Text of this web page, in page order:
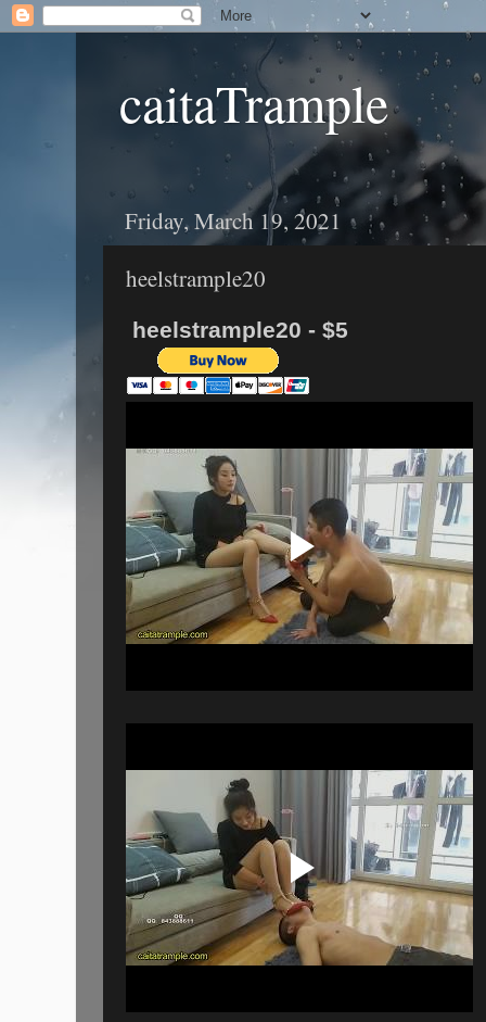
caitaTrample
Friday, March 19, 2021
heelstrample20
heelstrample20 - $5